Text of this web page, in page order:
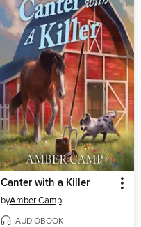
Canter with a Killer
byAmber Camp
AUDIOBOOK